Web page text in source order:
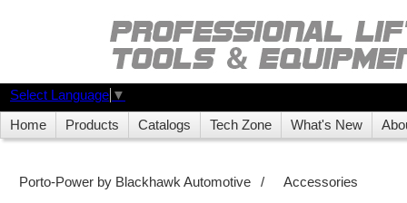
Select Language ▼
Home Products Catalogs Tech Zone What's New
Porto-Power by Blackhawk Automotive / Accessories